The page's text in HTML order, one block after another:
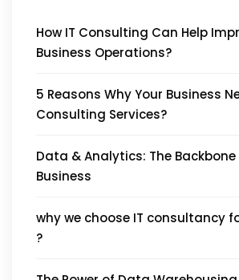
How IT Consulting Can Help
Business Operations?
5 Reasons Why Your Business
Consulting Services?
Data & Analytics: The
Business
why we choose IT consultancy
?